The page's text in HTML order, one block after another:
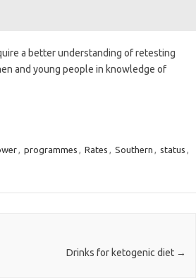
a better understanding of retesting
and young people in knowledge of
, programmes , Rates , Southern , status ,
Drinks for ketogenic diet →